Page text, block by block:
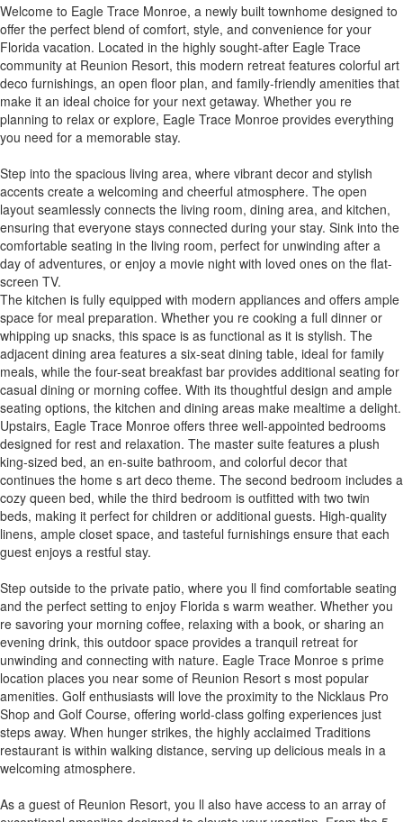
Welcome to Eagle Trace Monroe, a newly built townhome designed to
offer the perfect blend of comfort, style, and convenience for your
Florida vacation. Located in the highly sought-after Eagle Trace
community at Reunion Resort, this modern retreat features colorful art
deco furnishings, an open floor plan, and family-friendly amenities that
make it an ideal choice for your next getaway. Whether you re
planning to relax or explore, Eagle Trace Monroe provides everything
you need for a memorable stay.
Step into the spacious living area, where vibrant decor and stylish
accents create a welcoming and cheerful atmosphere. The open
layout seamlessly connects the living room, dining area, and kitchen,
ensuring that everyone stays connected during your stay. Sink into the
comfortable seating in the living room, perfect for unwinding after a
day of adventures, or enjoy a movie night with loved ones on the flat-
screen TV.
The kitchen is fully equipped with modern appliances and offers ample
space for meal preparation. Whether you re cooking a full dinner or
whipping up snacks, this space is as functional as it is stylish. The
adjacent dining area features a six-seat dining table, ideal for family
meals, while the four-seat breakfast bar provides additional seating for
casual dining or morning coffee. With its thoughtful design and ample
seating options, the kitchen and dining areas make mealtime a delight.
Upstairs, Eagle Trace Monroe offers three well-appointed bedrooms
designed for rest and relaxation. The master suite features a plush
king-sized bed, an en-suite bathroom, and colorful decor that
continues the home s art deco theme. The second bedroom includes a
cozy queen bed, while the third bedroom is outfitted with two twin
beds, making it perfect for children or additional guests. High-quality
linens, ample closet space, and tasteful furnishings ensure that each
guest enjoys a restful stay.
Step outside to the private patio, where you ll find comfortable seating
and the perfect setting to enjoy Florida s warm weather. Whether you
re savoring your morning coffee, relaxing with a book, or sharing an
evening drink, this outdoor space provides a tranquil retreat for
unwinding and connecting with nature. Eagle Trace Monroe s prime
location places you near some of Reunion Resort s most popular
amenities. Golf enthusiasts will love the proximity to the Nicklaus Pro
Shop and Golf Course, offering world-class golfing experiences just
steps away. When hunger strikes, the highly acclaimed Traditions
restaurant is within walking distance, serving up delicious meals in a
welcoming atmosphere.
As a guest of Reunion Resort, you ll also have access to an array of